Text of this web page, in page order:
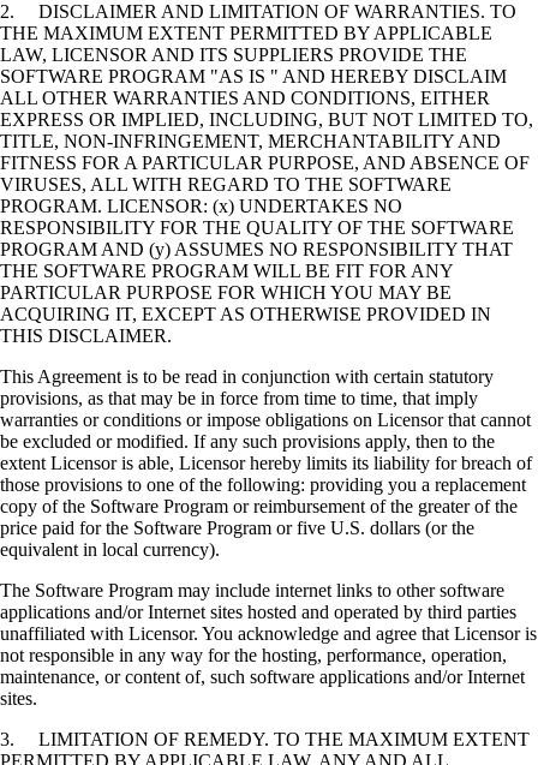
2. DISCLAIMER AND LIMITATION OF WARRANTIES. TO
THE MAXIMUM EXTENT PERMITTED BY APPLICABLE
LAW, LICENSOR AND ITS SUPPLIERS PROVIDE THE
SOFTWARE PROGRAM "AS IS " AND HEREBY DISCLAIM
ALL OTHER WARRANTIES AND CONDITIONS, EITHER
EXPRESS OR IMPLIED, INCLUDING, BUT NOT LIMITED TO,
TITLE, NON-INFRINGEMENT, MERCHANTABILITY AND
FITNESS FOR A PARTICULAR PURPOSE, AND ABSENCE OF
VIRUSES, ALL WITH REGARD TO THE SOFTWARE
PROGRAM. LICENSOR: (x) UNDERTAKES NO
RESPONSIBILITY FOR THE QUALITY OF THE SOFTWARE
PROGRAM AND (y) ASSUMES NO RESPONSIBILITY THAT
THE SOFTWARE PROGRAM WILL BE FIT FOR ANY
PARTICULAR PURPOSE FOR WHICH YOU MAY BE
ACQUIRING IT, EXCEPT AS OTHERWISE PROVIDED IN
THIS DISCLAIMER.
This Agreement is to be read in conjunction with certain statutory
provisions, as that may be in force from time to time, that imply
warranties or conditions or impose obligations on Licensor that cannot
be excluded or modified. If any such provisions apply, then to the
extent Licensor is able, Licensor hereby limits its liability for breach of
those provisions to one of the following: providing you a replacement
copy of the Software Program or reimbursement of the greater of the
price paid for the Software Program or five U.S. dollars (or the
equivalent in local currency).
The Software Program may include internet links to other software
applications and/or Internet sites hosted and operated by third parties
unaffiliated with Licensor. You acknowledge and agree that Licensor is
not responsible in any way for the hosting, performance, operation,
maintenance, or content of, such software applications and/or Internet
sites.
3. LIMITATION OF REMEDY. TO THE MAXIMUM EXTENT